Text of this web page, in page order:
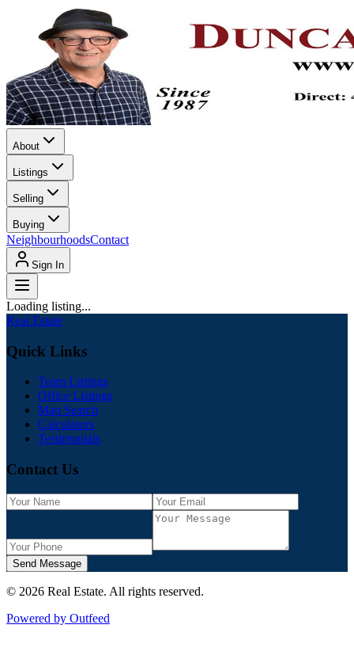
About
Listings
Selling
Buying
NeighbourhoodsContact
Sign In
Loading listing...
Real Estate
Quick Links
Team Listings
Office Listings
Map Search
Calculators
Testimonials
Contact Us
Send Message
© 2026 Real Estate. All rights reserved.
Powered by Outfeed